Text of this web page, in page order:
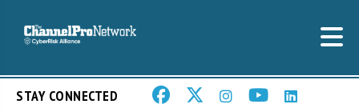
STAY CONNECTED